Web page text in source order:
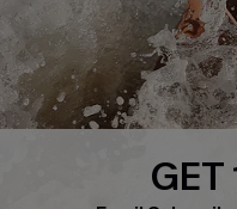
Cupshe Supply Chain
Affiliate
Ambassador Program
GET
Email
*One code per